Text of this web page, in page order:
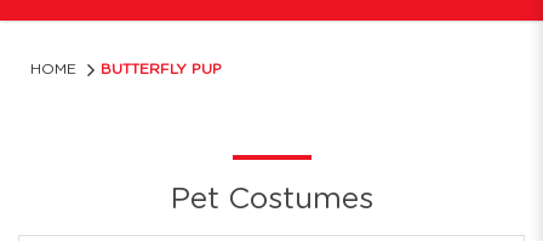
Butterfly Pup
HOME BUTTERFLY PUP
Pet Costumes